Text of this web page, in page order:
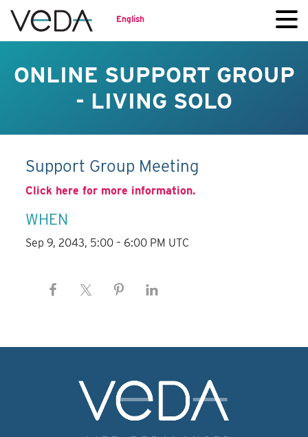
English
ONLINE SUPPORT GROUP
- LIVING SOLO
Support Group Meeting
Click here for more information.
WHEN
Sep 9, 2043, 5:00 – 6:00 PM UTC